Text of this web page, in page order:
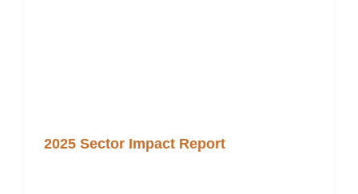
2025 Sector Impact Report